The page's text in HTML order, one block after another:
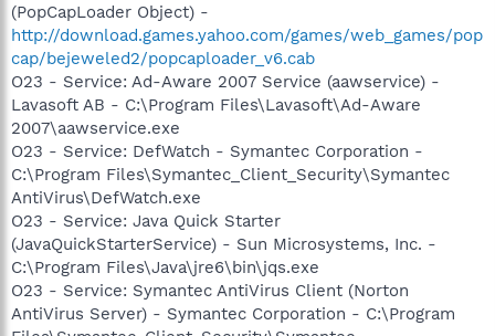
(PopCapLoader Object) -
http://download.games.yahoo.com/games/web_games/pop
cap/bejeweled2/popcaploader_v6.cab
O23 - Service: Ad-Aware 2007 Service (aawservice) -
Lavasoft AB - C:\Program Files\Lavasoft\Ad-Aware
2007\aawservice.exe
O23 - Service: DefWatch - Symantec Corporation -
C:\Program Files\Symantec_Client_Security\Symantec
AntiVirus\DefWatch.exe
O23 - Service: Java Quick Starter
(JavaQuickStarterService) - Sun Microsystems, Inc. -
C:\Program Files\Java\jre6\bin\jqs.exe
O23 - Service: Symantec AntiVirus Client (Norton
AntiVirus Server) - Symantec Corporation - C:\Program